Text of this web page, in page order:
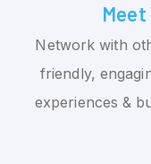
Meet
Network with
friendly,
experiences &